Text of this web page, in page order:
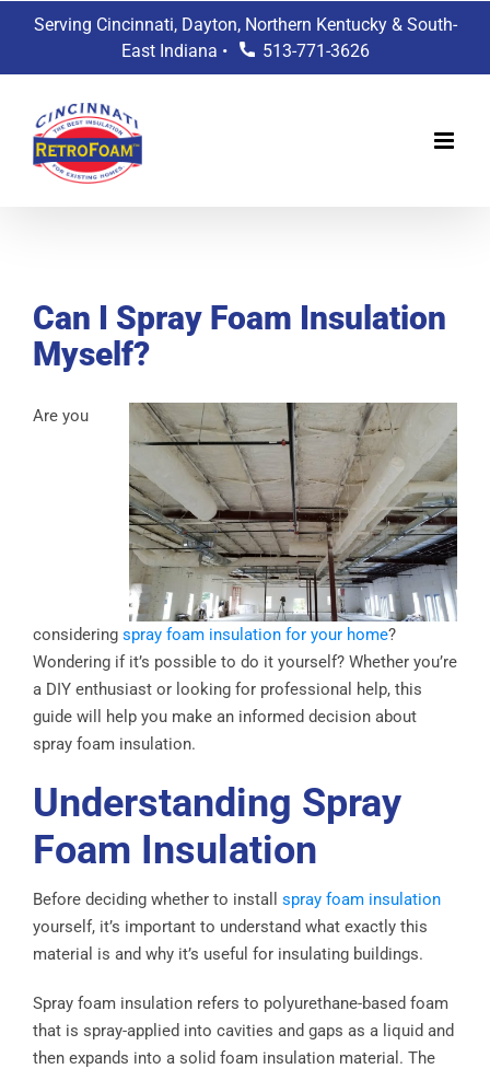
Serving Cincinnati, Dayton, Northern Kentucky & South-
East Indiana •
513-771-3626
Can I Spray Foam Insulation
Myself?
Larger
Image
Are you
considering spray foam insulation for your home?
Wondering if it’s possible to do it yourself? Whether you’re
a DIY enthusiast or looking for professional help, this
guide will help you make an informed decision about
spray foam insulation.
Understanding Spray
Foam Insulation
Before deciding whether to install spray foam insulation
yourself, it’s important to understand what exactly this
material is and why it’s useful for insulating buildings.
Spray foam insulation refers to polyurethane-based foam
that is spray-applied into cavities and gaps as a liquid and
then expands into a solid foam insulation material. The